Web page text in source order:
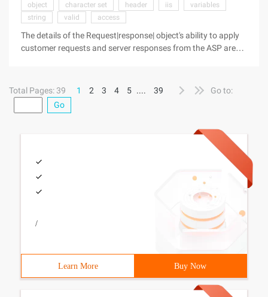
object
character set header iis
variables
string
valid access
The details of the Request|response| object's ability to apply
customer requests and server responses from the ASP are
Total Pages: 39
1 2 3 4 5 .... 39
Go to:
Go
/
Learn More Buy Now